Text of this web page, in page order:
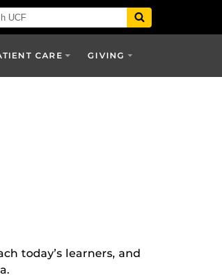
CARE GIVING
today’s learners, and